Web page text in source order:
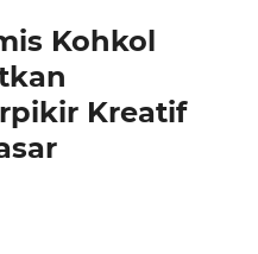
Kohkol
Kreatif